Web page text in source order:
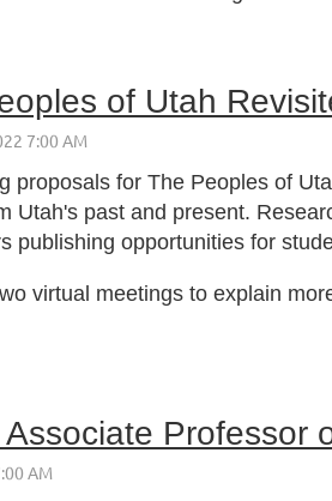
of Utah
proposals for The Peoples of
Utah's past and present.
publishing opportunities for
virtual meetings to explain
Professor